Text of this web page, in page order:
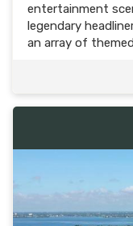
entertainment
legendary
an array of